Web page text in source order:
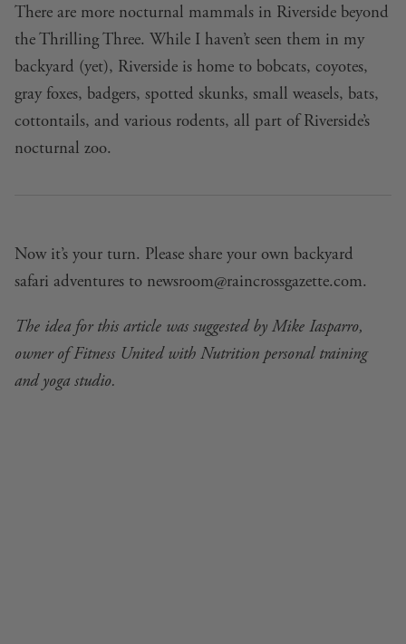
There are more nocturnal mammals in Riverside beyond
the Thrilling Three. While I haven’t seen them in my
backyard (yet), Riverside is home to bobcats, coyotes,
gray foxes, badgers, spotted skunks, small weasels, bats,
cottontails, and various rodents, all part of Riverside’s
nocturnal zoo.
Now it’s your turn. Please share your own backyard
safari adventures to newsroom@raincrossgazette.com.
The idea for this article was suggested by Mike Iasparro,
owner of Fitness United with Nutrition personal training
and yoga studio.